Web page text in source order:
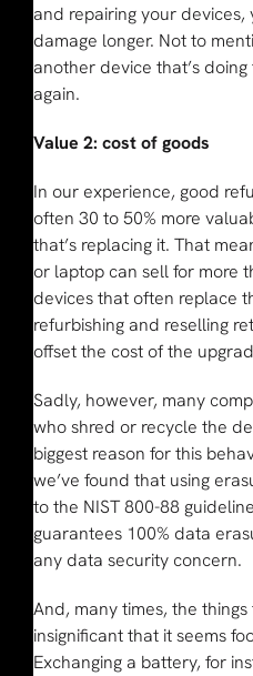
and repairing your
damage longer. Not to
another device that’s
again.
Value 2: cost of goods
In our experience, good
often 30 to 50% more
that’s replacing it. That
or laptop can sell for more
devices that often replace
refurbishing and reselling
offset the cost of the
Sadly, however, many
who shred or recycle the
biggest reason for this
we’ve found that using
to the NIST 800-88
guarantees 100% data
any data security concern.
And, many times, the
insignificant that it seems
Exchanging a battery, for